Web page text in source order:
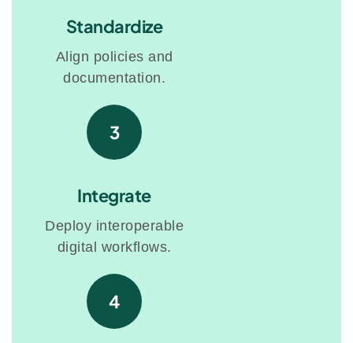
Standardize
Align policies and
documentation.
3
Integrate
Deploy interoperable
digital workflows.
4